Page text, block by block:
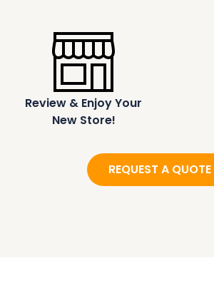
Review & Enjoy Your
New Store!
REQUEST A QUOTE